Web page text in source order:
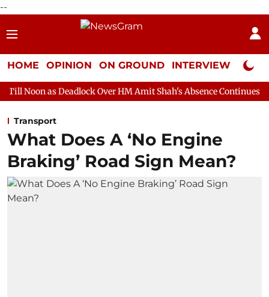
--
HOME OPINION ON GROUND INTERVIEW Neta
Over HM Amit Shah's Absence Continues Question
Transport
What Does A ‘No Engine
Braking’ Road Sign Mean?